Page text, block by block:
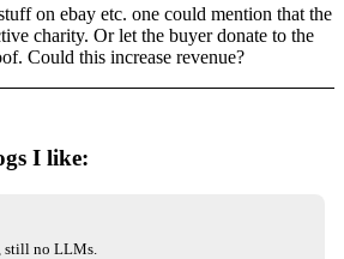
on ebay etc. one could mention that the
charity. Or let the buyer donate to the
Could this increase revenue?
I like:
still no LLMs.